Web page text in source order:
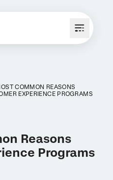
COMMON REASONS
EXPERIENCE PROGRAMS
Reasons
Programs